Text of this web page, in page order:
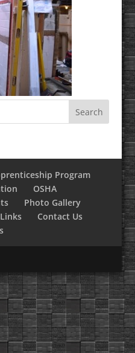
Program
OSHA
Photo Gallery
Links
Contact Us